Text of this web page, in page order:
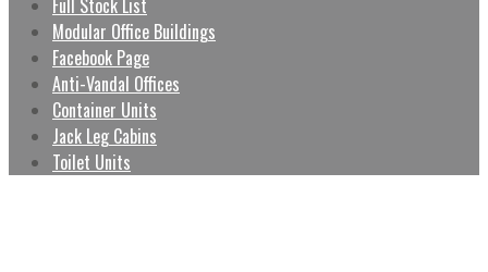
Full Stock List
Modular Office Buildings
Facebook Page
Anti-Vandal Offices
Container Units
Jack Leg Cabins
Toilet Units